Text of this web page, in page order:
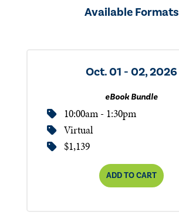
Available Formats
Oct. 01 - 02, 2026
eBook Bundle
10:00am - 1:30pm
Virtual
$1,139
ADD TO CART